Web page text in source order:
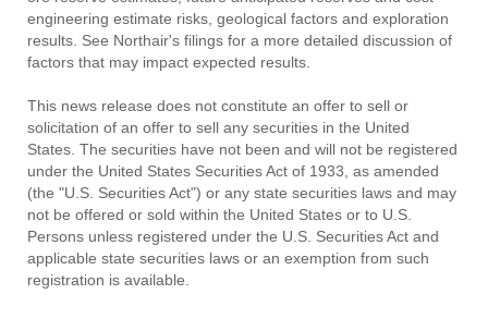
engineering estimate risks, geological factors and exploration
results. See Northair's filings for a more detailed discussion of
factors that may impact expected results.
This news release does not constitute an offer to sell or
solicitation of an offer to sell any securities in the United
States. The securities have not been and will not be registered
under the United States Securities Act of 1933, as amended
(the "U.S. Securities Act") or any state securities laws and may
not be offered or sold within the United States or to U.S.
Persons unless registered under the U.S. Securities Act and
applicable state securities laws or an exemption from such
registration is available.